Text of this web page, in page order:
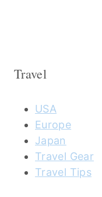
Travel
USA
Europe
Japan
Travel Gear
Travel Tips